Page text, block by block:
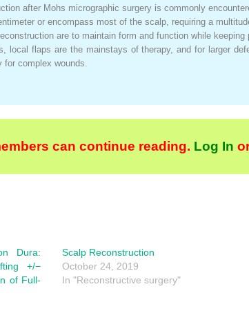
after Mohs micrographic surgery is commonly
or encompass most of the scalp, requiring a
are to maintain form and function while
local flaps are the mainstays of therapy, and for larger
complex wounds.
can continue reading. Log In
Dura:
+/−
of Full-
Scalp Reconstruction
October 24, 2019
In "Reconstructive surgery"